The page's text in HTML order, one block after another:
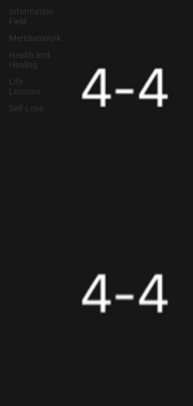
Information
Field
MeridianWork
Health and
Healing
Life
Lessons
Self-Love